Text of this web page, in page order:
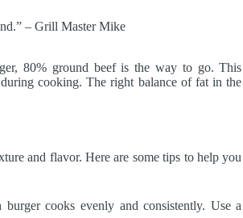
– Grill Master Mike
80% ground beef is the way to go. This
during cooking. The right balance of fat in the
and flavor. Here are some tips to help you
burger cooks evenly and consistently. Use a